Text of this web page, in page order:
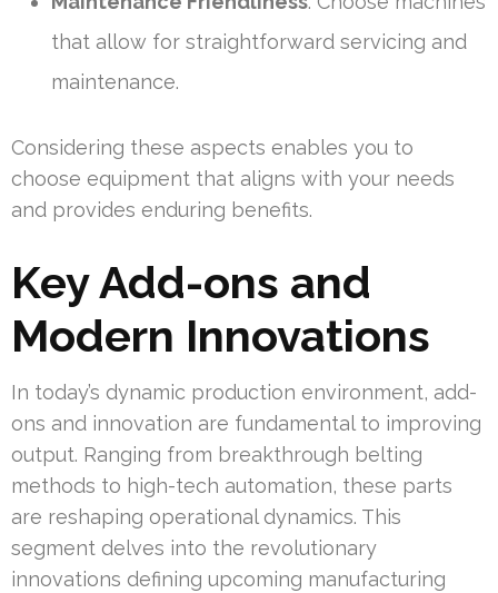
that allow for straightforward servicing and
maintenance.
Considering these aspects enables you to
choose equipment that aligns with your needs
and provides enduring benefits.
Key Add-ons and
Modern Innovations
In today’s dynamic production environment, add-
ons and innovation are fundamental to improving
output. Ranging from breakthrough belting
methods to high-tech automation, these parts
are reshaping operational dynamics. This
segment delves into the revolutionary
innovations defining upcoming manufacturing